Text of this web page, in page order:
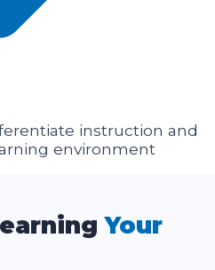
instruction and
environment
Your